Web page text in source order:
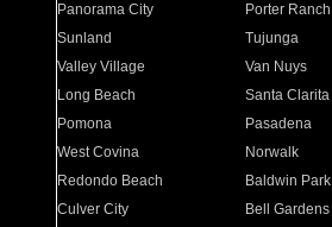
Panorama City
Porter Ranch
Sunland
Tujunga
Valley Village
Van Nuys
Long Beach
Santa Clarita
Pomona
Pasadena
West Covina
Norwalk
Redondo Beach
Baldwin Park
Culver City
Bell Gardens